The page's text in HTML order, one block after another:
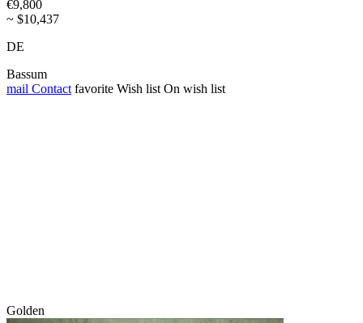
€9,800
~ $10,437
DE
Bassum
mail Contact favorite Wish list On wish list
Golden